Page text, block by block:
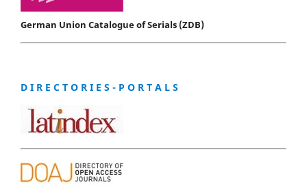
German Union Catalogue of Serials (ZDB)
D I R E C T O R I E S - P O R T A L S